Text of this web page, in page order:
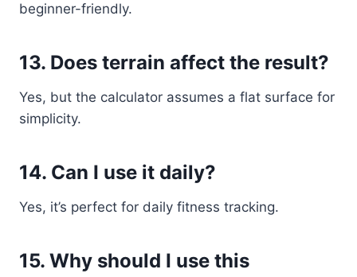
beginner-friendly.
13. Does terrain affect the result?
Yes, but the calculator assumes a flat surface for
simplicity.
14. Can I use it daily?
Yes, it’s perfect for daily fitness tracking.
15. Why should I use this